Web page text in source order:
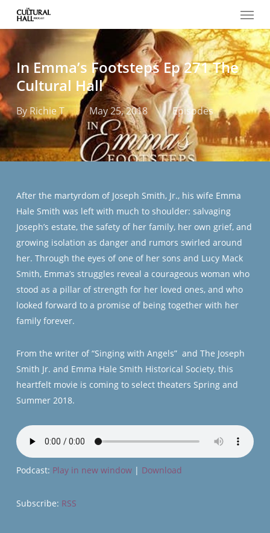
main
content
Menu
In Emma’s Footsteps Ep 271 The
Cultural Hall
By Richie T May 25, 2018 Episodes
After the martyrdom of Joseph Smith, Jr., his wife Emma
Hale Smith was left with much to shoulder: salvaging
Joseph’s estate, the safety of her family, her own grief, and
growing isolation as danger and rumors swirled around
her. Through the eyes of one of her sons and Lucy Mack
Smith, Emma’s struggles reveal a courageous woman who
stood as a pillar of strength for her loved ones, and who
looked forward to a promise of being together with her
family forever.
From the writer of “Singing with Angels” and The Joseph
Smith Jr. and Emma Hale Smith Historical Society, this
heartfelt movie is coming to select theaters Spring and
Summer 2018.
Podcast: Play in new window| Download
Subscribe: RSS